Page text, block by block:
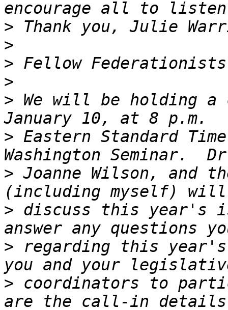
>
>
>
>
> We will be holding a
> Eastern Standard
> Joanne Wilson, and
> discuss this year's
> regarding this
> coordinators to